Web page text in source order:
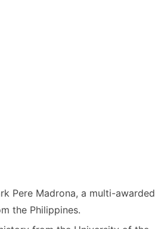
Pere Madrona, a multi-awarded
the Philippines.